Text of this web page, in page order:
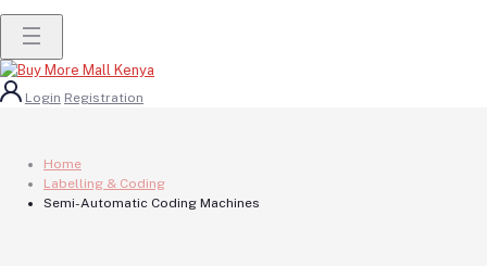
Login Registration
Home
Labelling & Coding
Semi-Automatic Coding Machines